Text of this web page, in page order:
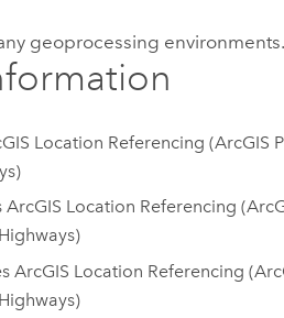
geoprocessing environments.
Location Referencing (ArcGIS
Location Referencing
ArcGIS Location Referencing